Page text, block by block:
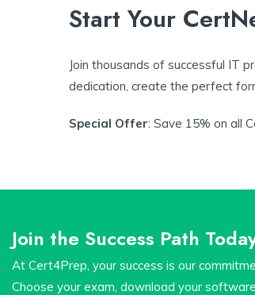
Start Your
Join thousands of successful IT
dedication, create the perfect
Special Offer: Save 15% on all
Join the Success Path
At Cert4Prep, your success is our
Choose your exam, download your